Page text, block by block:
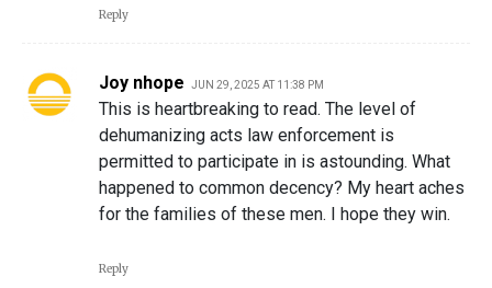
Reply
Joy nhope JUN 29, 2025 AT 11:38 PM
This is heartbreaking to read. The level of
dehumanizing acts law enforcement is
permitted to participate in is astounding. What
happened to common decency? My heart aches
for the families of these men. I hope they win.
Reply